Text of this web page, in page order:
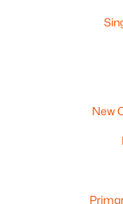
New